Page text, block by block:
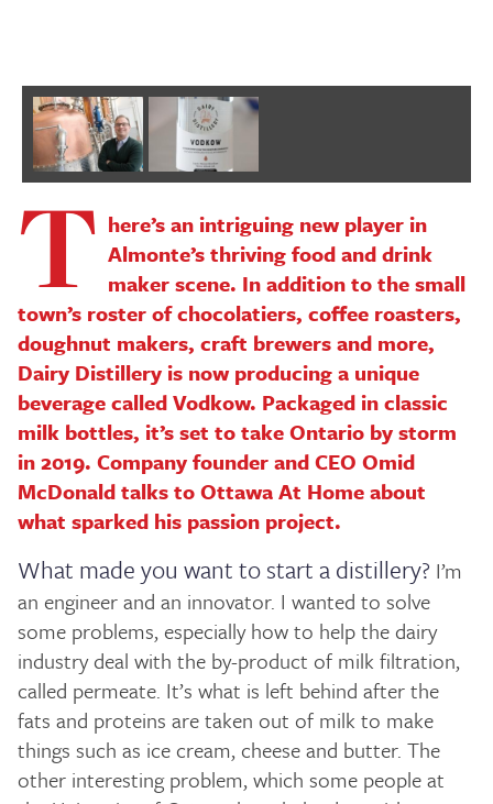
T here’s an intriguing new player in
Almonte’s thriving food and drink
maker scene. In addition to the small
town’s roster of chocolatiers, coffee roasters,
doughnut makers, craft brewers and more,
Dairy Distillery is now producing a unique
beverage called Vodkow. Packaged in classic
milk bottles, it’s set to take Ontario by storm
in 2019. Company founder and CEO Omid
McDonald talks to Ottawa At Home about
what sparked his passion project.
What made you want to start a distillery? I’m
an engineer and an innovator. I wanted to solve
some problems, especially how to help the dairy
industry deal with the by-product of milk filtration,
called permeate. It’s what is left behind after the
fats and proteins are taken out of milk to make
things such as ice cream, cheese and butter. The
other interesting problem, which some people at